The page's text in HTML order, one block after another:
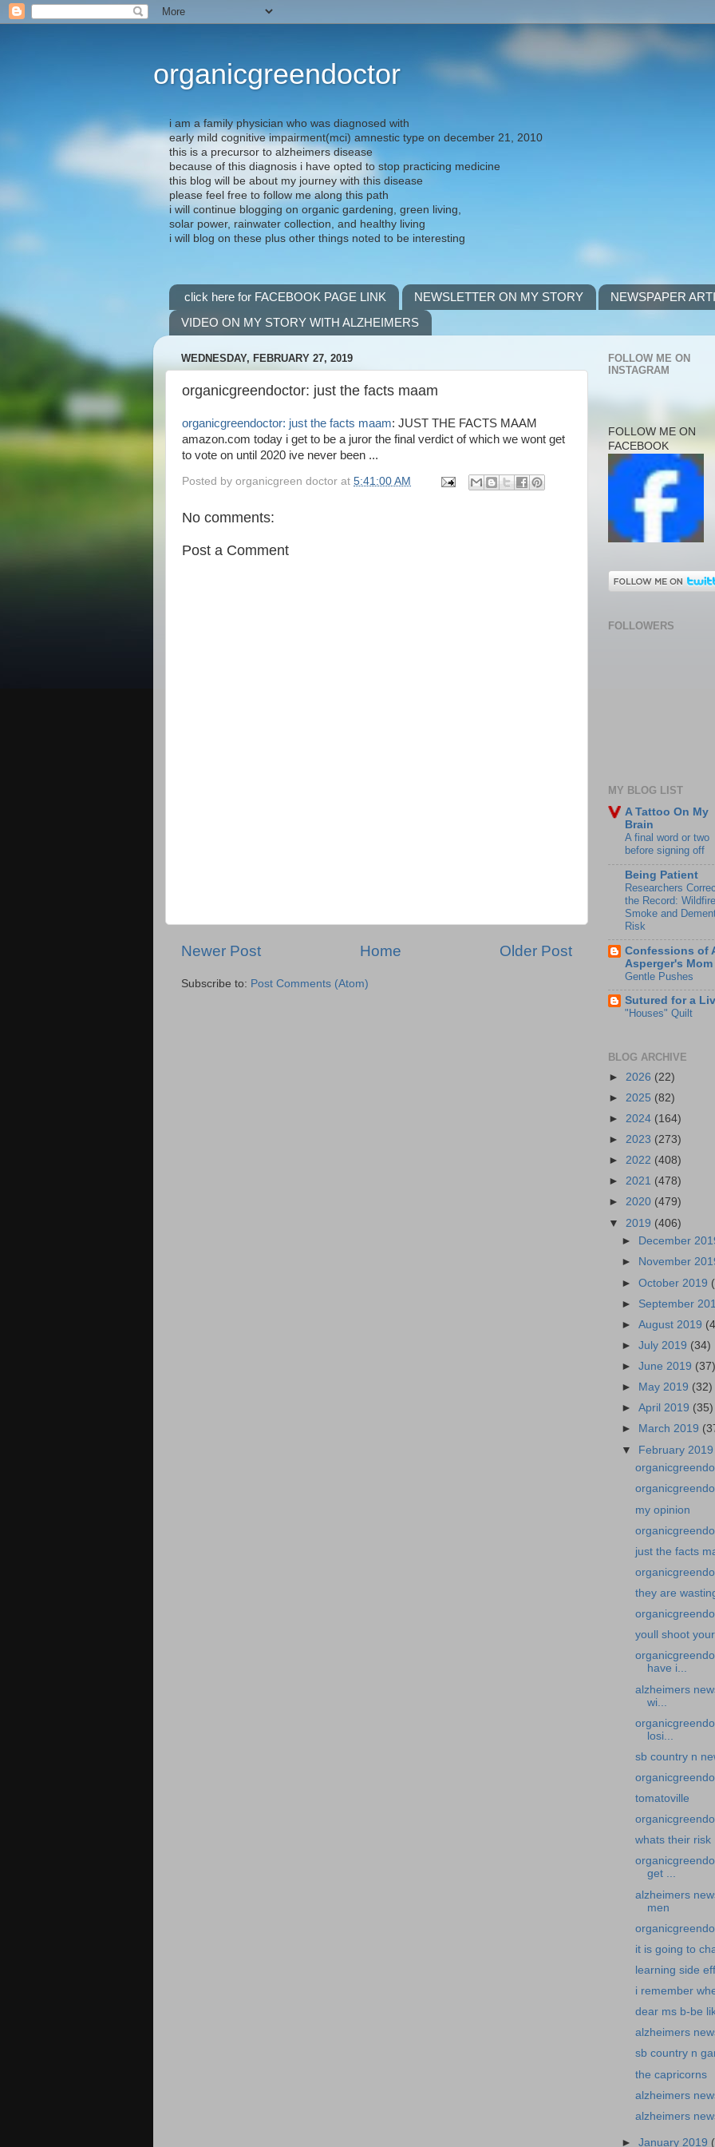
organicgreendoctor
i am a family physician who was diagnosed with
early mild cognitive impairment(mci) amnestic type on december 21, 2010
this is a precursor to alzheimers disease
because of this diagnosis i have opted to stop practicing medicine
this blog will be about my journey with this disease
please feel free to follow me along this path
i will continue blogging on organic gardening, green living,
solar power, rainwater collection, and healthy living
i will blog on these plus other things noted to be interesting
click here for FACEBOOK PAGE LINK NEWSLETTER ON MY STORY
NEWSPAPER
VIDEO ON MY STORY WITH ALZHEIMERS
WEDNESDAY, FEBRUARY 27, 2019
organicgreendoctor: just the facts maam
organicgreendoctor: just the facts maam: JUST THE FACTS MAAM
amazon.com today i get to be a juror the final verdict of which we wont get
to vote on until 2020 ive never been ...
Posted by organicgreen doctor at 5:41:00 AM
No comments:
Post a Comment
Newer Post Older Post
Home
Subscribe to: Post Comments (Atom)
FOLLOW ME ON
INSTAGRAM
FOLLOW ME ON
FACEBOOK
FOLLOWERS
MY BLOG LIST
A Tattoo On My
Brain
A final word or two
before signing off
Being Patient
Researchers
the Record: Wildfire
Smoke and
Risk
Confessions of
Asperger's Mom
Gentle Pushes
Sutured for a
"Houses" Quilt
BLOG ARCHIVE
► 2026 (22)
► 2025 (82)
► 2024 (164)
► 2023 (273)
► 2022 (408)
► 2021 (478)
► 2020 (479)
▼ 2019 (406)
►
December
►
November
►October 2019
► September
►August 2019
►July 2019 (34)
►June 2019 (37)
►
May 2019 (32)
►April 2019 (35)
►
March 2019
▼ February 2019
my opinion
just the facts
they are
youll shoot
have i...
alzheimers
wi...
losi...
sb country n
tomatoville
whats their risk
get ...
alzheimers
men
it is going to
learning side
i remember
dear ms b-be
alzheimers
sb country n
the capricorns
alzheimers
alzheimers
►January 2019